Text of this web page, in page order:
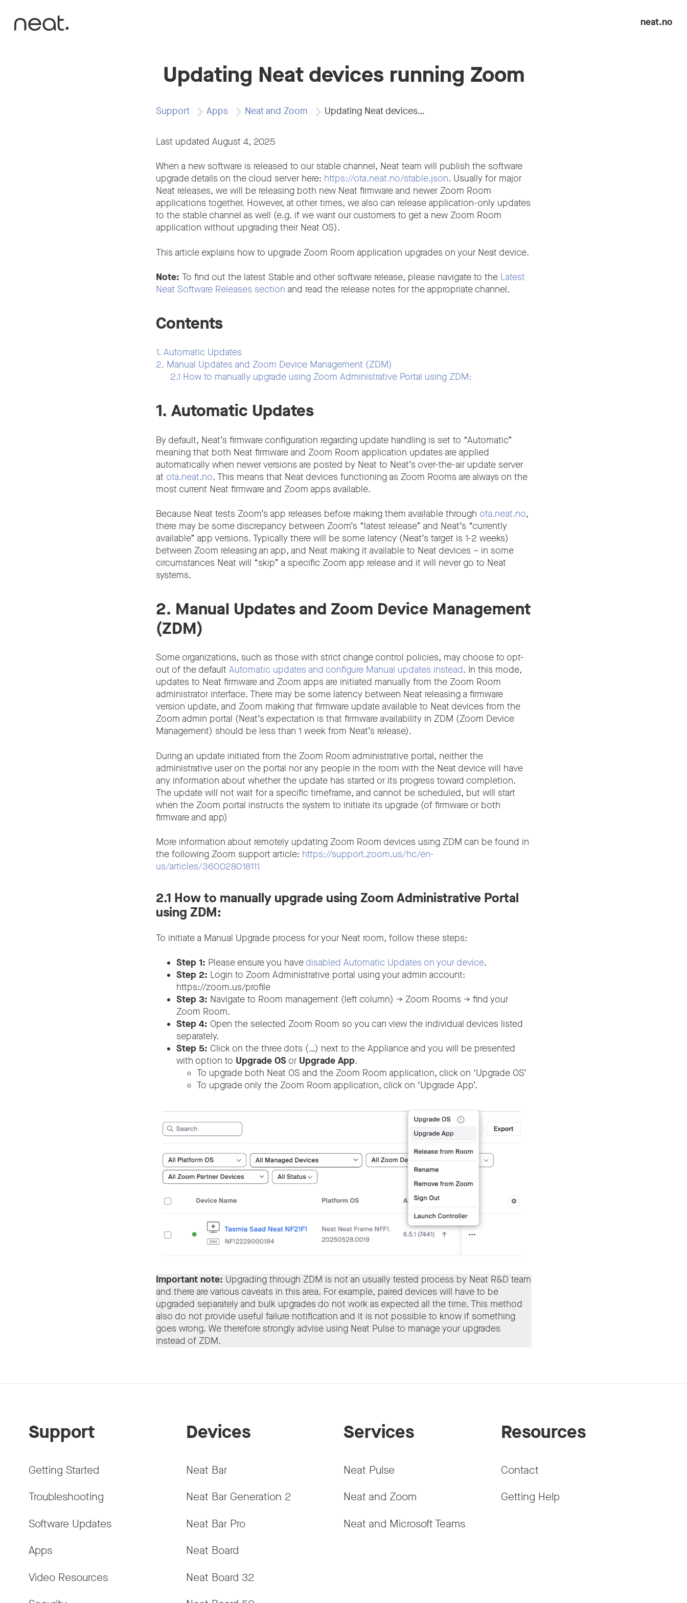
neat.no
Updating Neat devices running Zoom
Support Apps Neat and Zoom Updating Neat devices…
Last updated August 4, 2025
When a new software is released to our stable channel, Neat team will publish the software
upgrade details on the cloud server here: https://ota.neat.no/stable.json. Usually for major
Neat releases, we will be releasing both new Neat firmware and newer Zoom Room
applications together. However, at other times, we also can release application-only updates
to the stable channel as well (e.g. if we want our customers to get a new Zoom Room
application without upgrading their Neat OS).
This article explains how to upgrade Zoom Room application upgrades on your Neat device.
Note: To find out the latest Stable and other software release, please navigate to the Latest
Neat Software Releases section and read the release notes for the appropriate channel.
Contents
1. Automatic Updates
2. Manual Updates and Zoom Device Management (ZDM)
2.1 How to manually upgrade using Zoom Administrative Portal using ZDM:
1. Automatic Updates
By default, Neat’s firmware configuration regarding update handling is set to “Automatic”
meaning that both Neat firmware and Zoom Room application updates are applied
automatically when newer versions are posted by Neat to Neat’s over-the-air update server
at ota.neat.no. This means that Neat devices functioning as Zoom Rooms are always on the
most current Neat firmware and Zoom apps available.
Because Neat tests Zoom’s app releases before making them available through ota.neat.no,
there may be some discrepancy between Zoom’s “latest release” and Neat’s “currently
available” app versions. Typically there will be some latency (Neat’s target is 1-2 weeks)
between Zoom releasing an app, and Neat making it available to Neat devices – in some
circumstances Neat will “skip” a specific Zoom app release and it will never go to Neat
systems.
2. Manual Updates and Zoom Device Management
(ZDM)
Some organizations, such as those with strict change control policies, may choose to opt-
out of the default Automatic updates and configure Manual updates instead. In this mode,
updates to Neat firmware and Zoom apps are initiated manually from the Zoom Room
administrator interface. There may be some latency between Neat releasing a firmware
version update, and Zoom making that firmware update available to Neat devices from the
Zoom admin portal (Neat’s expectation is that firmware availability in ZDM (Zoom Device
Management) should be less than 1 week from Neat’s release).
During an update initiated from the Zoom Room administrative portal, neither the
administrative user on the portal nor any people in the room with the Neat device will have
any information about whether the update has started or its progress toward completion.
The update will not wait for a specific timeframe, and cannot be scheduled, but will start
when the Zoom portal instructs the system to initiate its upgrade (of firmware or both
firmware and app)
More information about remotely updating Zoom Room devices using ZDM can be found in
the following Zoom support article: https://support.zoom.us/hc/en-
us/articles/360028018111
2.1 How to manually upgrade using Zoom Administrative Portal
using ZDM:
To initiate a Manual Upgrade process for your Neat room, follow these steps:
Step 1: Please ensure you have disabled Automatic Updates on your device.
Step 2: Login to Zoom Administrative portal using your admin account:
https://zoom.us/profile
Step 3: Navigate to Room management (left column) -> Zoom Rooms -> find your
Zoom Room.
Step 4: Open the selected Zoom Room so you can view the individual devices listed
separately.
Step 5: Click on the three dots (…) next to the Appliance and you will be presented
with option to Upgrade OSor Upgrade App.
To upgrade both Neat OS and the Zoom Room application, click on ‘Upgrade OS’
To upgrade only the Zoom Room application, click on ‘Upgrade App’.
Important note: Upgrading through ZDM is not an usually tested process by Neat R&D team
and there are various caveats in this area. For example, paired devices will have to be
upgraded separately and bulk upgrades do not work as expected all the time. This method
also do not provide useful failure notification and it is not possible to know if something
goes wrong. We therefore strongly advise using Neat Pulse to manage your upgrades
instead of ZDM.
Support
Getting Started
Troubleshooting
Software Updates
Apps
Video Resources
Devices
Neat Bar
Neat Bar Generation 2
Neat Bar Pro
Neat Board
Neat Board 32
Services
Neat Pulse
Neat and Zoom
Neat and Microsoft Teams
Resources
Contact
Getting Help